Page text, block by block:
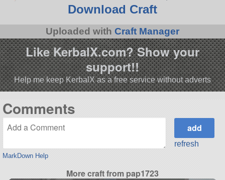
Download Craft
Uploaded with Craft Manager
Like KerbalX.com? Show your
support!!
Help me keep KerbalX as a free service without adverts
Comments
MarkDown Help
refresh
More craft from pap1723